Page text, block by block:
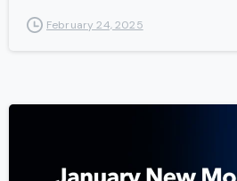
February 24, 2025